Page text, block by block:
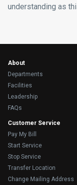
understanding as
About
Departments
Facilities
Leadership
FAQs
Customer Service
Pay My Bill
Start Service
Stop Service
Transfer Location
Change Mailing Address